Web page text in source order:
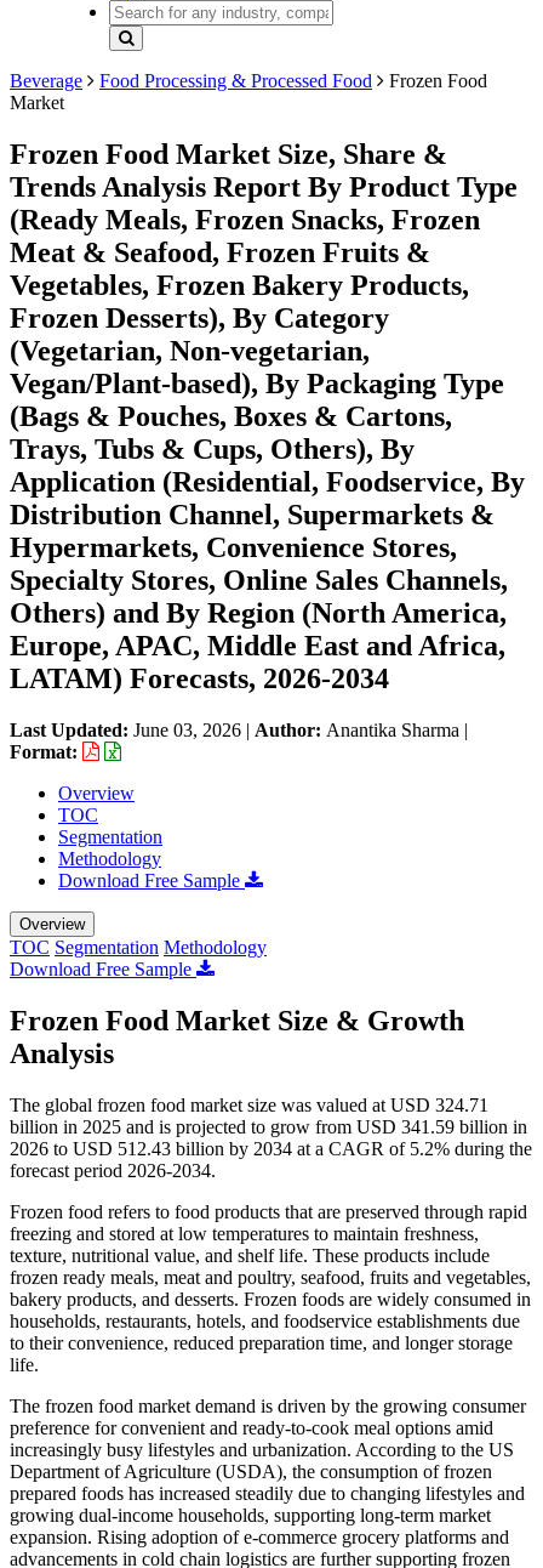
Beverage Food Processing & Processed Food
Frozen Food
Market
Frozen Food Market Size, Share &
Trends Analysis Report By Product Type
(Ready Meals, Frozen Snacks, Frozen
Meat & Seafood, Frozen Fruits &
Vegetables, Frozen Bakery Products,
Frozen Desserts), By Category
(Vegetarian, Non-vegetarian,
Vegan/Plant-based), By Packaging Type
(Bags & Pouches, Boxes & Cartons,
Trays, Tubs & Cups, Others), By
Application (Residential, Foodservice, By
Distribution Channel, Supermarkets &
Hypermarkets, Convenience Stores,
Specialty Stores, Online Sales Channels,
Others) and By Region (North America,
Europe, APAC, Middle East and Africa,
LATAM) Forecasts, 2026-2034
Last Updated: June 03, 2026 | Author: Anantika Sharma |
Format:
Overview
TOC
Segmentation
Methodology
Download Free Sample
Overview
TOC Segmentation Methodology
Download Free Sample
Frozen Food Market Size & Growth
Analysis
The global frozen food market size was valued at USD 324.71
billion in 2025 and is projected to grow from USD 341.59 billion in
2026 to USD 512.43 billion by 2034 at a CAGR of 5.2% during the
forecast period 2026-2034.
Frozen food refers to food products that are preserved through rapid
freezing and stored at low temperatures to maintain freshness,
texture, nutritional value, and shelf life. These products include
frozen ready meals, meat and poultry, seafood, fruits and vegetables,
bakery products, and desserts. Frozen foods are widely consumed in
households, restaurants, hotels, and foodservice establishments due
to their convenience, reduced preparation time, and longer storage
life.
The frozen food market demand is driven by the growing consumer
preference for convenient and ready-to-cook meal options amid
increasingly busy lifestyles and urbanization. According to the US
Department of Agriculture (USDA), the consumption of frozen
prepared foods has increased steadily due to changing lifestyles and
growing dual-income households, supporting long-term market
expansion. Rising adoption of e-commerce grocery platforms and
advancements in cold chain logistics are further supporting frozen